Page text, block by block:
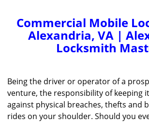
Commercial Mobile
Alexandria, VA |
Locksmith
Being the driver or operator of a
venture, the responsibility of keeping
against physical breaches, thefts and
rides on your shoulder. Should you